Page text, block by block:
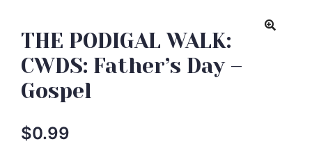
THE PODIGAL WALK:
CWDS: Father’s Day –
Gospel
$0.99